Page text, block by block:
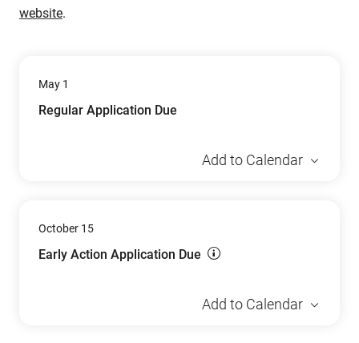
website.
May 1
Regular Application Due
Add to Calendar
October 15
Early Action Application Due
Add to Calendar